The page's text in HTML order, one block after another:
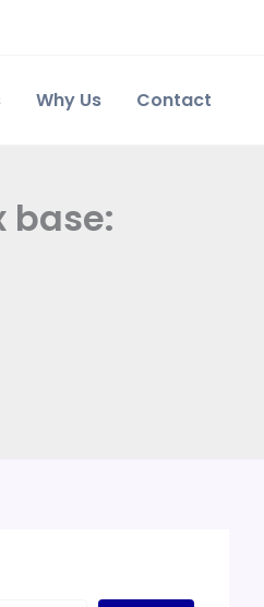
Why Us Contact
base: